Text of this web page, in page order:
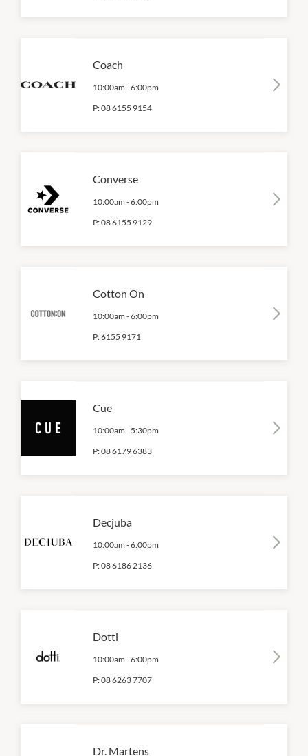
Coach
10:00am -6:00pm
P:08 6155 9154
Converse
10:00am -6:00pm
P:08 6155 9129
Cotton On
10:00am -6:00pm
P:6155 9171
Cue
10:00am - 5:30pm
P:08 6179 6383
Decjuba
10:00am -6:00pm
P:08 6186 2136
Dotti
10:00am -6:00pm
P:08 6263 7707
Dr. Martens